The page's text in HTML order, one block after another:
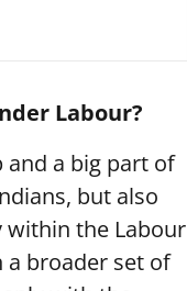
Labour?
and a big part of
but also
within the Labour
a broader set of